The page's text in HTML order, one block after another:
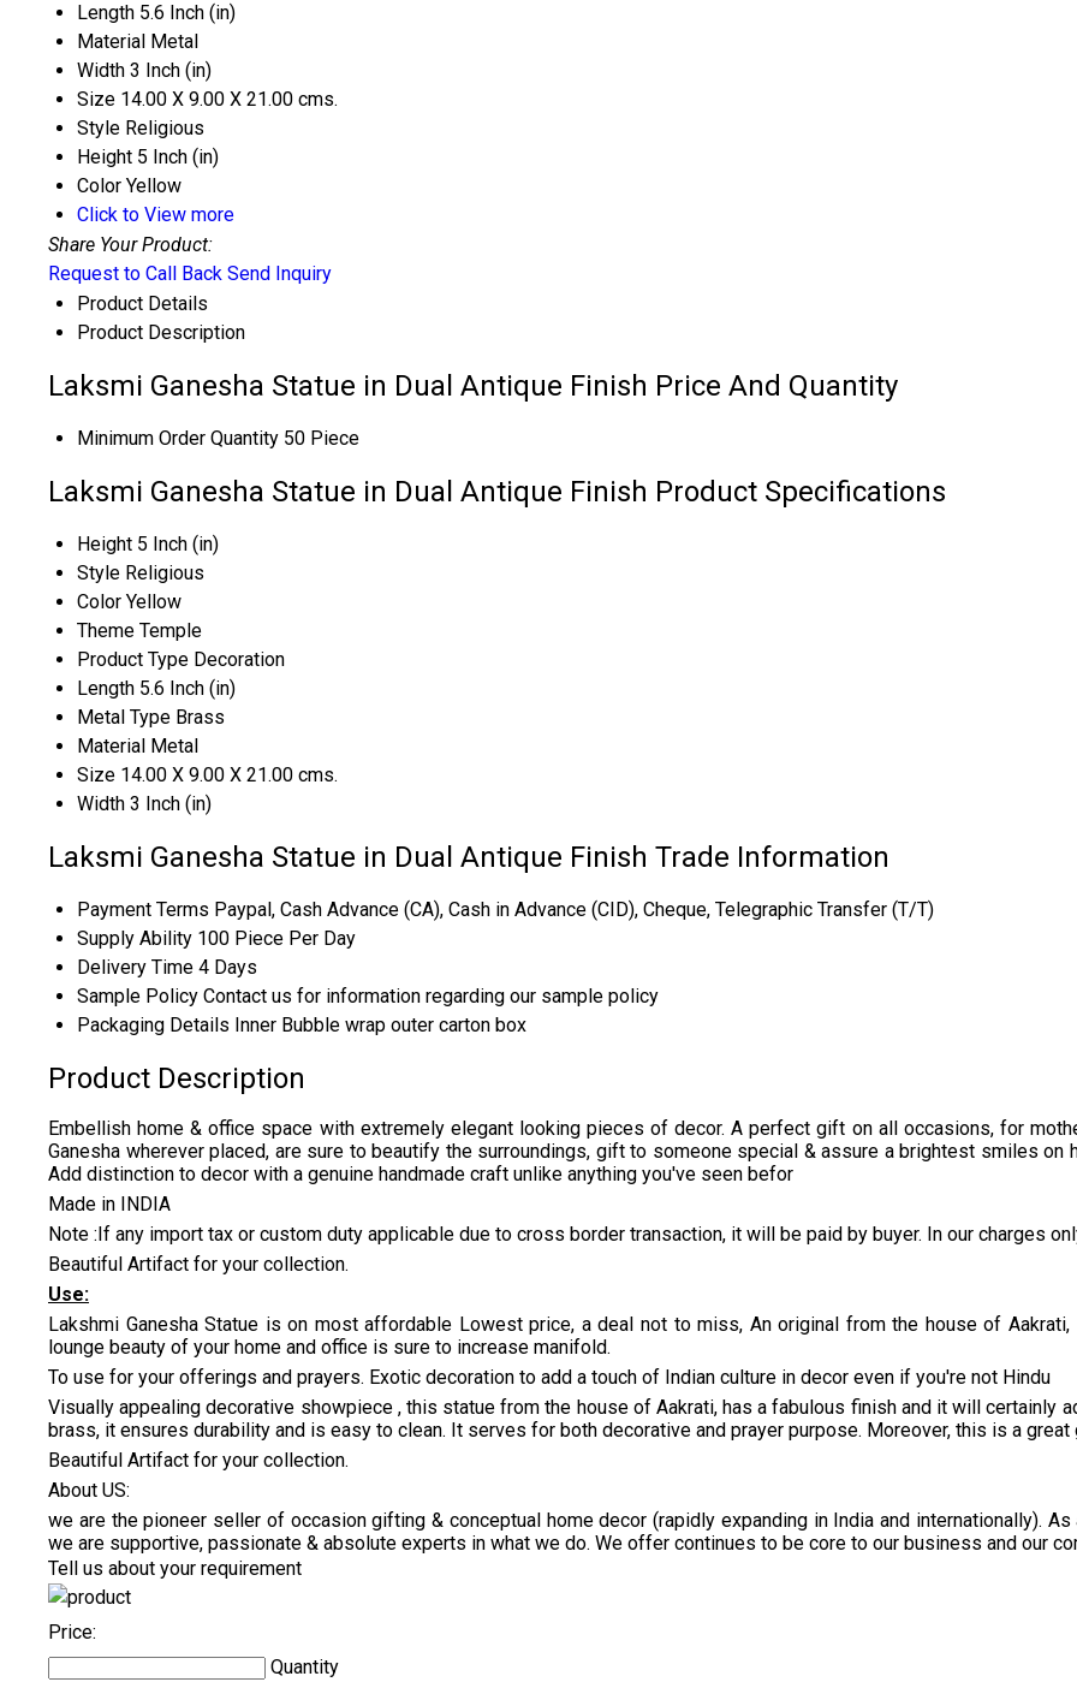
Length 5.6 Inch (in)
Material Metal
Width 3 Inch (in)
Size 14.00 X 9.00 X 21.00 cms.
Style Religious
Height 5 Inch (in)
Color Yellow
Click to View more
Share Your Product:
Request to Call Back Send Inquiry
Product Details
Product Description
Laksmi Ganesha Statue in Dual Antique Finish Price And Quantity
Minimum Order Quantity 50 Piece
Laksmi Ganesha Statue in Dual Antique Finish Product Specifications
Height 5 Inch (in)
Style Religious
Color Yellow
Theme Temple
Product Type Decoration
Length 5.6 Inch (in)
Metal Type Brass
Material Metal
Size 14.00 X 9.00 X 21.00 cms.
Width 3 Inch (in)
Laksmi Ganesha Statue in Dual Antique Finish Trade Information
Payment Terms Paypal, Cash Advance (CA), Cash in Advance (CID), Cheque, Telegraphic Transfer (T/T)
Supply Ability 100 Piece Per Day
Delivery Time 4 Days
Sample Policy Contact us for information regarding our sample policy
Packaging Details Inner Bubble wrap outer carton box
Product Description
Embellish home & office space with extremely elegant looking pieces of decor. A perfect gift on all occasions, for
Ganesha wherever placed, are sure to beautify the surroundings, gift to someone special & assure a brightest smiles
Add distinction to decor with a genuine handmade craft unlike anything you've seen befor
Made in INDIA
Note :If any import tax or custom duty applicable due to cross border transaction, it will be paid by buyer. In our charges
Beautiful Artifact for your collection.
Use:
Lakshmi Ganesha Statue is on most affordable Lowest price, a deal not to miss, An original from the house of
lounge beauty of your home and office is sure to increase manifold.
To use for your offerings and prayers. Exotic decoration to add a touch of Indian culture in decor even if you're not Hindu
Visually appealing decorative showpiece , this statue from the house of Aakrati, has a fabulous finish and it will certainly
brass, it ensures durability and is easy to clean. It serves for both decorative and prayer purpose. Moreover, this is a
Beautiful Artifact for your collection.
About US:
we are the pioneer seller of occasion gifting & conceptual home decor (rapidly expanding in India and internationally).
we are supportive, passionate & absolute experts in what we do. We offer continues to be core to our business and our
Tell us about your requirement
Price:
Quantity